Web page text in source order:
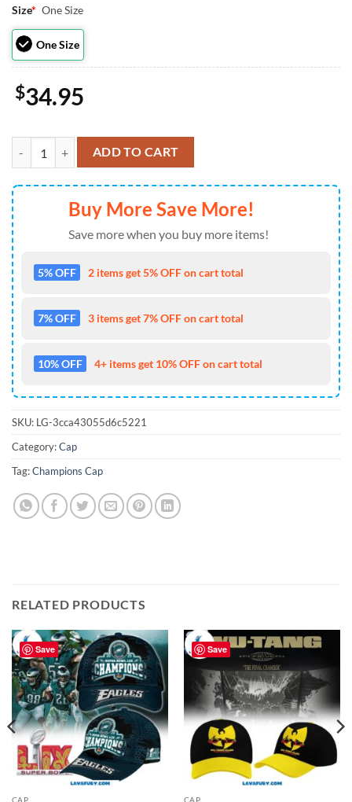
Size* One Size
One Size
$34.95
Super Bowl LIX Champions Eagles Go Birds Classic Cap quantity
ADD TO CART
Buy More Save More!
Save more when you buy more items!
5% OFF 2 items get 5% OFF on cart total
7% OFF 3 items get 7% OFF on cart total
10% OFF 4+ items get 10% OFF on cart total
SKU: LG-3cca43055d6c5221
Category:Cap
Tag:Champions Cap
RELATED PRODUCTS
Save
CAP
Save
CAP